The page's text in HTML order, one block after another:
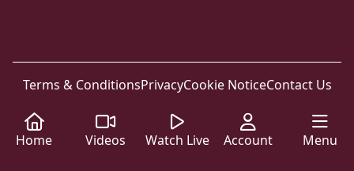
Terms & ConditionsPrivacyCookie NoticeContact Us
Home Videos Watch Live Account Menu